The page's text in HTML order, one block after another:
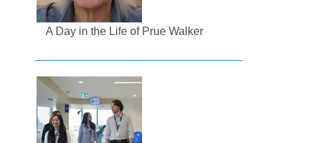
A Day in the Life of Prue Walker